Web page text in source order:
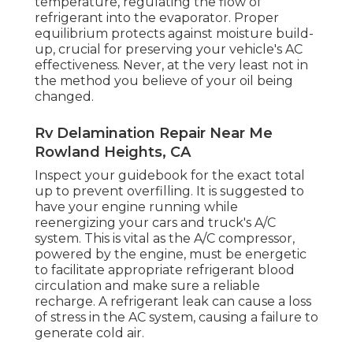
refrigerant into the evaporator. Proper
equilibrium protects against moisture build-
up, crucial for preserving your vehicle's AC
effectiveness. Never, at the very least not in
the method you believe of your oil being
changed.
Rv Delamination Repair Near Me
Rowland Heights, CA
Inspect your guidebook for the exact total
up to prevent overfilling. It is suggested to
have your engine running while
reenergizing your cars and truck's A/C
system. This is vital as the A/C compressor,
powered by the engine, must be energetic
to facilitate appropriate refrigerant blood
circulation and make sure a reliable
recharge. A refrigerant leak can cause a loss
of stress in the AC system, causing a failure to
generate cold air.